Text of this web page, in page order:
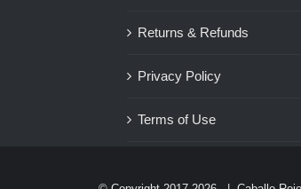
pageReturns & Refunds
Privacy Policy
Terms of Use